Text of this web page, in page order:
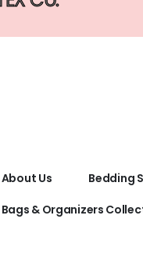
About Us Bedding
Bags & Organizers